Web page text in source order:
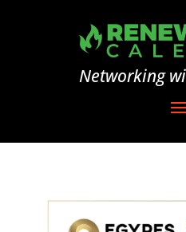
Networking